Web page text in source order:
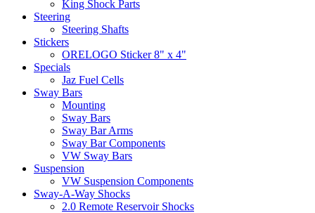
King Shock Parts
Steering
Steering Shafts
Stickers
ORELOGO Sticker 8" x 4"
Specials
Jaz Fuel Cells
Sway Bars
Mounting
Sway Bars
Sway Bar Arms
Sway Bar Components
VW Sway Bars
Suspension
VW Suspension Components
Sway-A-Way Shocks
2.0 Remote Reservoir Shocks